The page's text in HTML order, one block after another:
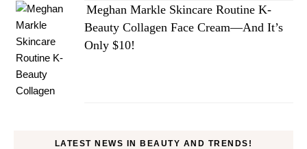
Meghan Markle Skincare Routine K-
Beauty Collagen Face Cream—And It’s
Only $10!
LATEST NEWS IN BEAUTY AND TRENDS!